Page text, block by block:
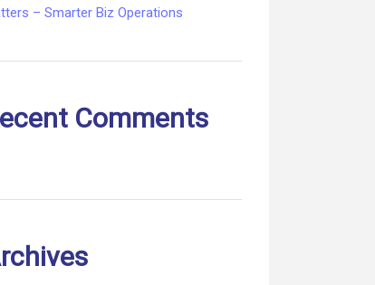
– Smarter Biz Operations
Comments